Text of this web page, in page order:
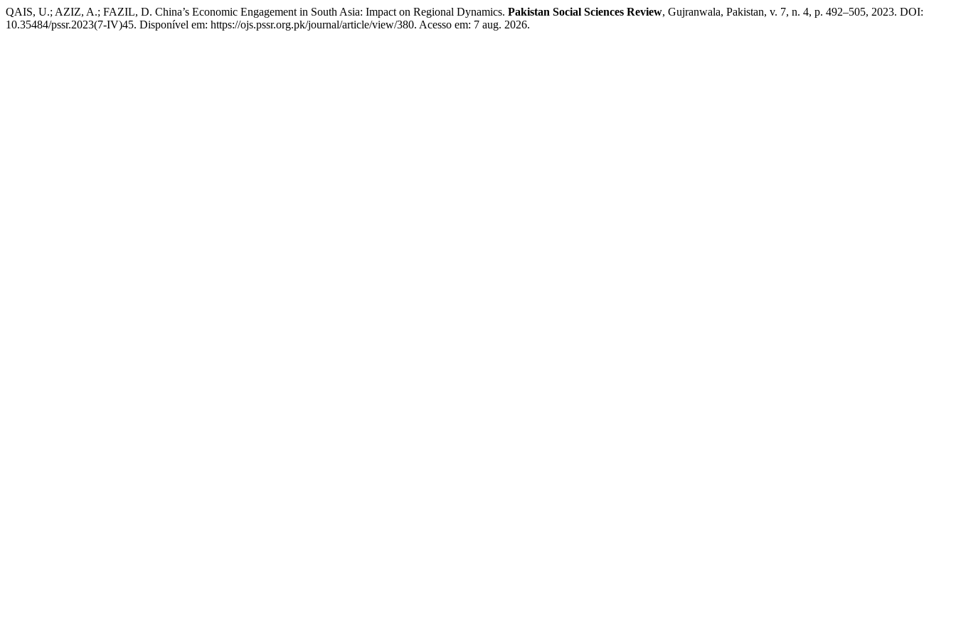
QAIS, U.; AZIZ, A.; FAZIL, D. China’s Economic Engagement in South Asia: Impact on Regional Dynamics. Pakistan Social Sciences Review, Gujranwala, Pakistan, v. 7, n. 4, p. 492–505, 2023. DOI:
10.35484/pssr.2023(7-IV)45. Disponível em: https://ojs.pssr.org.pk/journal/article/view/380. Acesso em: 7 aug. 2026.